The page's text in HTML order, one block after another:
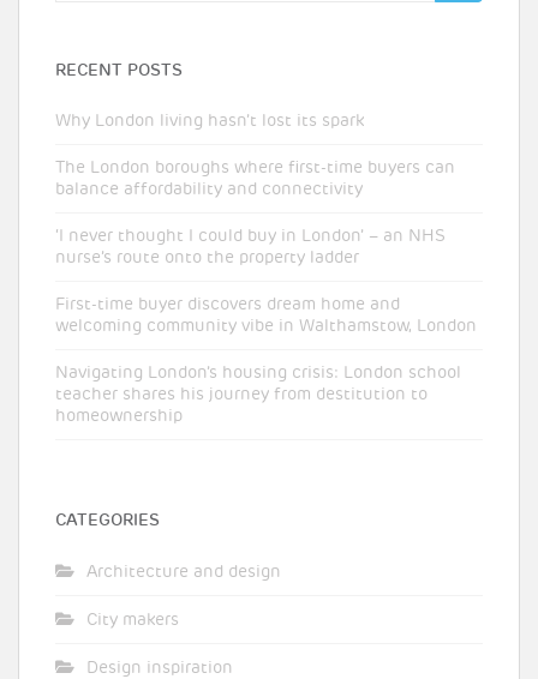
RECENT POSTS
Why London living hasn’t lost its spark
The London boroughs where first-time buyers can
balance affordability and connectivity
‘I never thought I could buy in London’ – an NHS
nurse’s route onto the property ladder
First-time buyer discovers dream home and
welcoming community vibe in Walthamstow, London
Navigating London’s housing crisis: London school
teacher shares his journey from destitution to
homeownership
CATEGORIES
Architecture and design
City makers
Design inspiration